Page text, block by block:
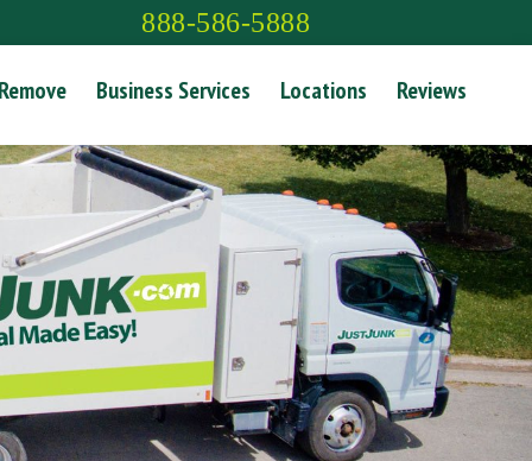
888-586-5888
Business Services Locations Reviews